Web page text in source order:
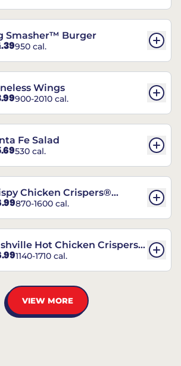
Smasher™ Burger
950 cal.
Wings
900-2010 cal.
Fe Salad
530 cal.
Chicken Crispers®
870-1600 cal.
Hot Chicken Crispers®
1140-1710 cal.
VIEW MORE